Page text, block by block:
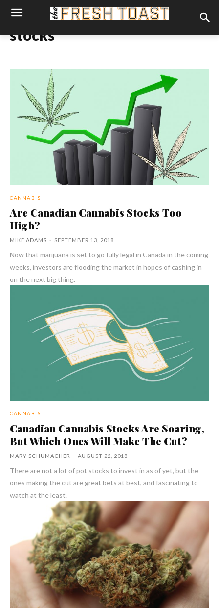
stocks
CANNABIS
Are Canadian Cannabis Stocks Too
High?
MIKE ADAMS - SEPTEMBER 13, 2018
Now that marijuana is set to go fully legal in Canada in the coming
weeks, investors are flooding the market in hopes of cashing in
on the next big thing.
CANNABIS
Canadian Cannabis Stocks Are Soaring,
But Which Ones Will Make The Cut?
MARY SCHUMACHER - AUGUST 22, 2018
There are not a lot of pot stocks to invest in as of yet, but the
ones making the cut are great bets at best, and fascinating to
watch at the least.